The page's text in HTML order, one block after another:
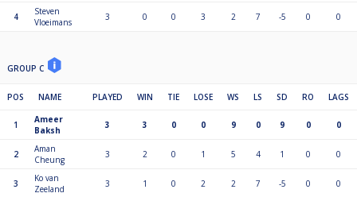
4
Steven
Vloeimans
3 0 0 3 2 7 -5 0 0
GROUP C
POS NAME PLAYED WIN TIE LOSE WS LS SD RO LAGS
1
Ameer
Baksh
3 3 0 0 9 0 9 0 0
2
Aman
Cheung
3 2 0 1 5 4 1 0 0
3
Ko van
Zeeland
3 1 0 2 2 7 -5 0 0